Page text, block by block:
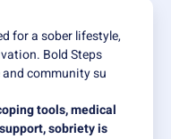
for a sober lifestyle,
Bold Steps
community su
tools, medical
sobriety is